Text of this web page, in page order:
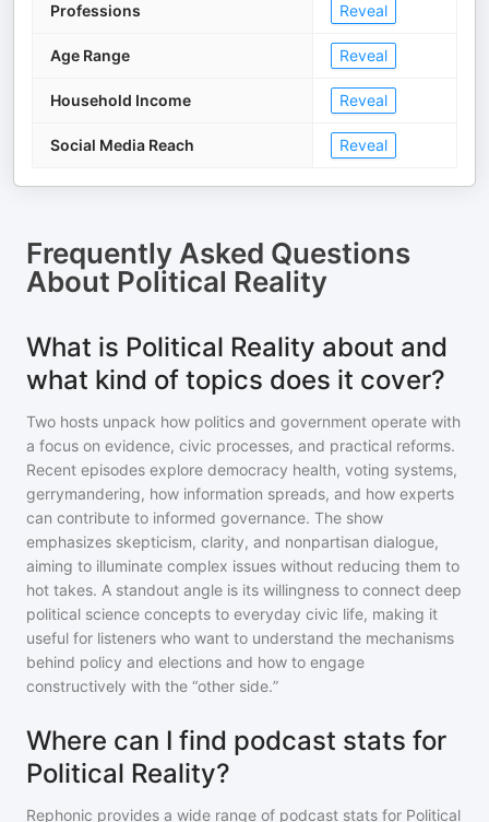
Professions Reveal
Age Range Reveal
Household Income Reveal
Social Media Reach Reveal
Frequently Asked Questions
About Political Reality
What is Political Reality about and
what kind of topics does it cover?
Two hosts unpack how politics and government operate with
a focus on evidence, civic processes, and practical reforms.
Recent episodes explore democracy health, voting systems,
gerrymandering, how information spreads, and how experts
can contribute to informed governance. The show
emphasizes skepticism, clarity, and nonpartisan dialogue,
aiming to illuminate complex issues without reducing them to
hot takes. A standout angle is its willingness to connect deep
political science concepts to everyday civic life, making it
useful for listeners who want to understand the mechanisms
behind policy and elections and how to engage
constructively with the “other side.”
Where can I find podcast stats for
Political Reality?
Rephonic provides a wide range of podcast stats for Political